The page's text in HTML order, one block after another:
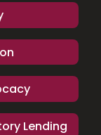
Lending